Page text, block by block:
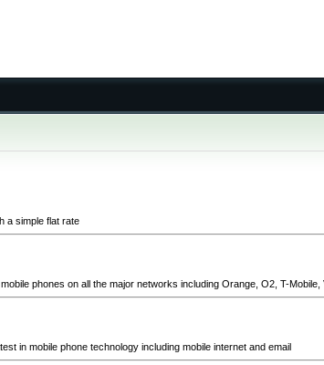
a simple flat rate
phones on all the major networks including Orange, O2, T-Mobile,
in mobile phone technology including mobile internet and email